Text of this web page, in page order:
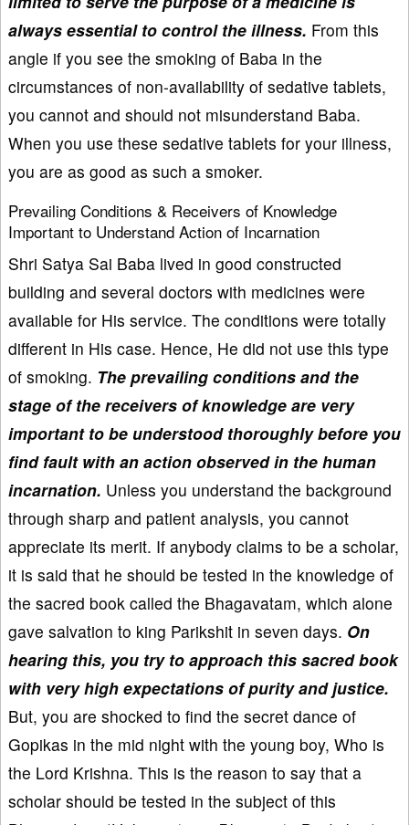
always essential to control the illness. From this
angle if you see the smoking of Baba in the
circumstances of non-availability of sedative tablets,
you cannot and should not misunderstand Baba.
When you use these sedative tablets for your illness,
you are as good as such a smoker.
Prevailing Conditions & Receivers of Knowledge
Important to Understand Action of Incarnation
Shri Satya Sai Baba lived in good constructed
building and several doctors with medicines were
available for His service. The conditions were totally
different in His case. Hence, He did not use this type
of smoking. The prevailing conditions and the
stage of the receivers of knowledge are very
important to be understood thoroughly before you
find fault with an action observed in the human
incarnation. Unless you understand the background
through sharp and patient analysis, you cannot
appreciate its merit. If anybody claims to be a scholar,
it is said that he should be tested in the knowledge of
the sacred book called the Bhagavatam, which alone
gave salvation to king Parikshit in seven days. On
hearing this, you try to approach this sacred book
with very high expectations of purity and justice.
But, you are shocked to find the secret dance of
Gopikas in the mid night with the young boy, Who is
the Lord Krishna. This is the reason to say that a
scholar should be tested in the subject of this